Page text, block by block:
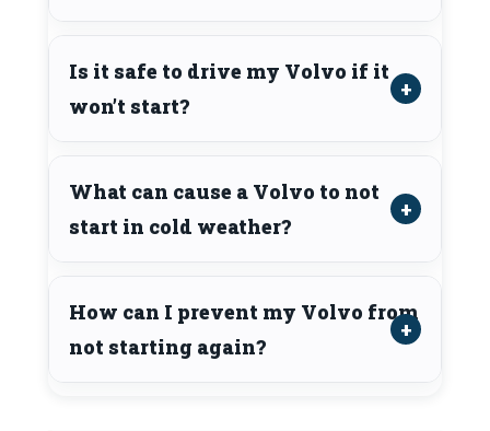
Is it safe to drive my Volvo if it
won’t start?
What can cause a Volvo to not
start in cold weather?
How can I prevent my Volvo from
not starting again?